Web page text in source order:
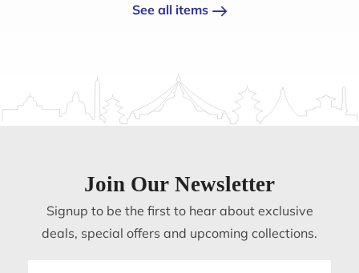
See all items
Join Our Newsletter
Signup to be the first to hear about exclusive
deals, special offers and upcoming collections.